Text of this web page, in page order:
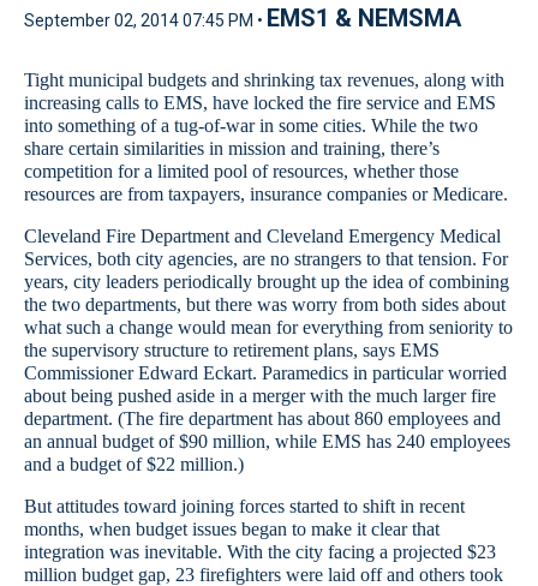
September 02, 2014 07:45 PM • EMS1 & NEMSMA
Tight municipal budgets and shrinking tax revenues, along with
increasing calls to EMS, have locked the fire service and EMS
into something of a tug-of-war in some cities. While the two
share certain similarities in mission and training, there’s
competition for a limited pool of resources, whether those
resources are from taxpayers, insurance companies or Medicare.
Cleveland Fire Department and Cleveland Emergency Medical
Services, both city agencies, are no strangers to that tension. For
years, city leaders periodically brought up the idea of combining
the two departments, but there was worry from both sides about
what such a change would mean for everything from seniority to
the supervisory structure to retirement plans, says EMS
Commissioner Edward Eckart. Paramedics in particular worried
about being pushed aside in a merger with the much larger fire
department. (The fire department has about 860 employees and
an annual budget of $90 million, while EMS has 240 employees
and a budget of $22 million.)
But attitudes toward joining forces started to shift in recent
months, when budget issues began to make it clear that
integration was inevitable. With the city facing a projected $23
million budget gap, 23 firefighters were laid off and others took